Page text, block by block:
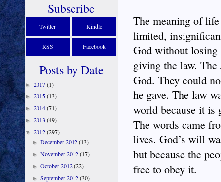
The meaning of
limited,
God without
giving the law.
God. They could
he gave. The law
world because it is
The words came
lives. God’s will
but because the
free to obey it.
Subscribe
Twitter Kindle
RSS Facebook
Posts by Date
► 2017(1)
► 2015(13)
► 2014(71)
► 2013 (49)
▼ 2012(297)
►December 2012(13)
►November 2012(17)
►October 2012(22)
►September 2012(30)